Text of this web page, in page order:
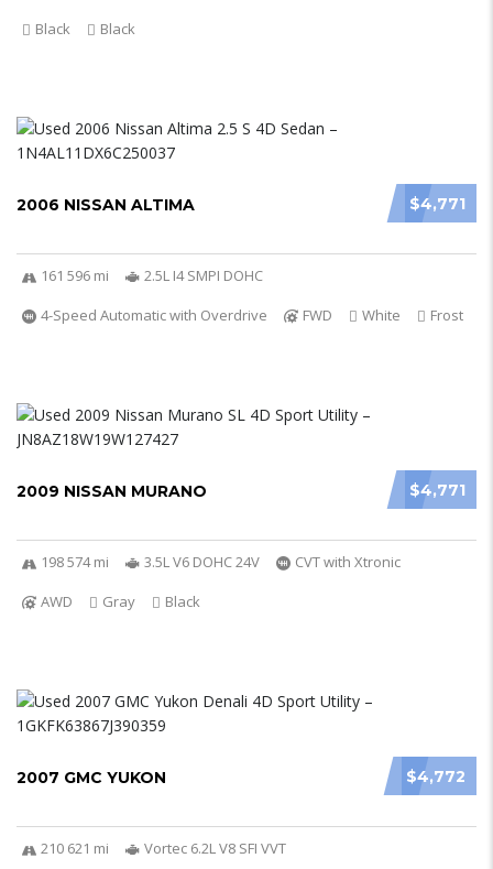
Black
Black
$4,771
2006 NISSAN ALTIMA
161 596 mi
2.5L I4 SMPI DOHC
4-Speed Automatic with Overdrive
FWD White Frost
$4,771
2009 NISSAN MURANO
198 574 mi 3.5L V6 DOHC 24V
CVT with Xtronic
AWD
Gray Black
$4,772
2007 GMC YUKON
210 621 mi
Vortec 6.2L V8 SFI VVT